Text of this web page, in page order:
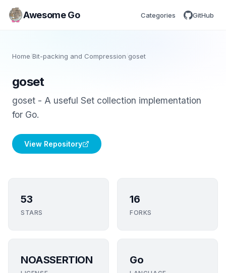
Awesome Go Categories GitHub
Home/Bit-packing and Compression goset
goset
goset - A useful Set collection implementation
for Go.
View Repository
53
STARS
16
FORKS
NOASSERTION Go